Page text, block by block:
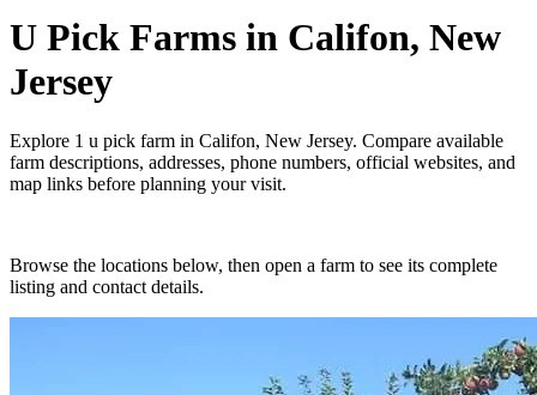
U Pick Farms in Califon, New
Jersey
Explore 1 u pick farm in Califon, New Jersey. Compare available
farm descriptions, addresses, phone numbers, official websites, and
map links before planning your visit.
Browse the locations below, then open a farm to see its complete
listing and contact details.